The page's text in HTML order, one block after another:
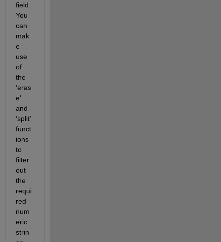
field.
You
can
mak
e
use
of
the
‘eras
e’
and
‘split’
funct
ions
to
filter
out
the
requi
red
num
eric
strin